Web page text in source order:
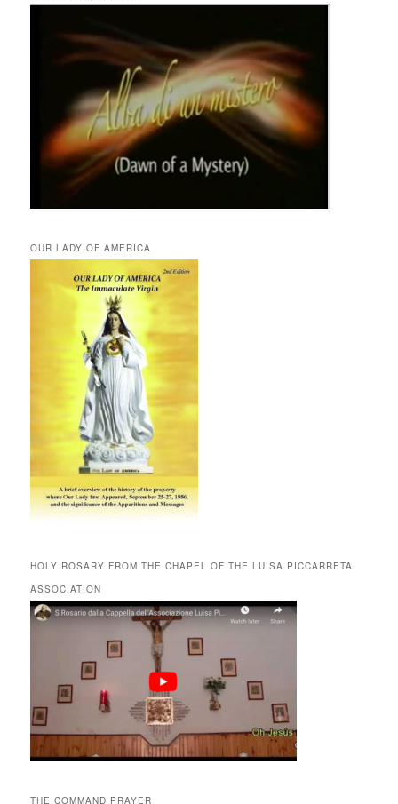
OUR LADY OF AMERICA
HOLY ROSARY FROM THE CHAPEL OF THE LUISA PICCARRETA
ASSOCIATION
THE COMMAND PRAYER